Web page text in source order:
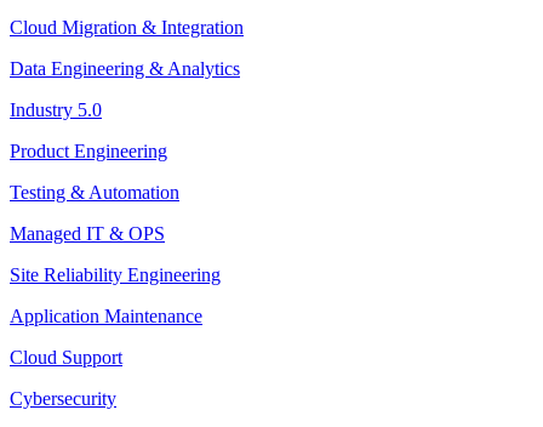
Cloud Migration & Integration
Data Engineering & Analytics
Industry 5.0
Product Engineering
Testing & Automation
Managed IT & OPS
Site Reliability Engineering
Application Maintenance
Cloud Support
Cybersecurity